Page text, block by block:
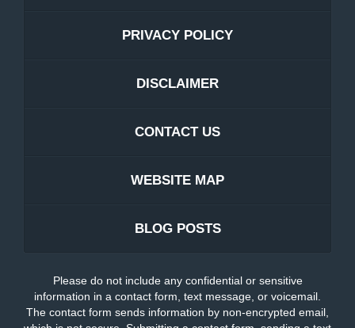
PRIVACY POLICY
DISCLAIMER
CONTACT US
WEBSITE MAP
BLOG POSTS
Please do not include any confidential or sensitive
information in a contact form, text message, or voicemail.
The contact form sends information by non-encrypted email,